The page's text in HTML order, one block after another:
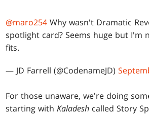
@maro254 Why wasn't Dramatic
spotlight card? Seems huge but I'm
fits.
— JD Farrell (@CodenameJD)
For those unaware, we're doing
starting withKaladesh called Story